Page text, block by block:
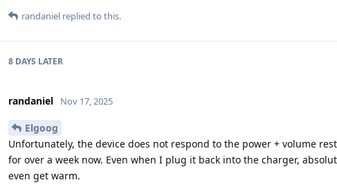
randaniel replied to this.
8 DAYS LATER
randaniel Nov 17, 2025
Elgoog
Unfortunately, the device does not respond to the power + volume
for over a week now. Even when I plug it back into the charger,
even get warm.